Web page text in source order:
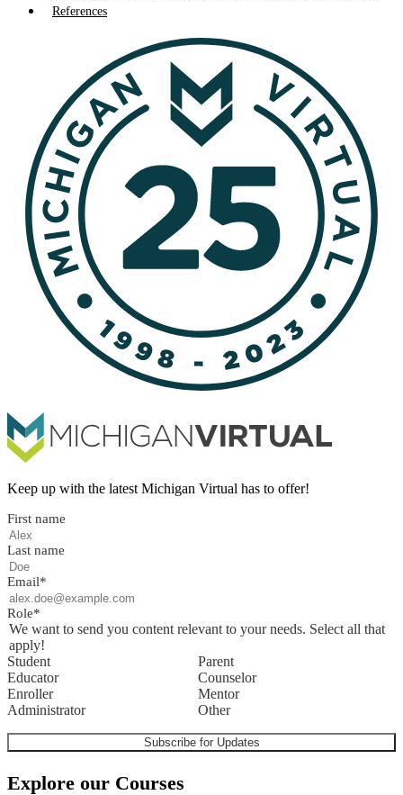
References
Keep up with the latest Michigan Virtual has to offer!
First name
Last name
Email*
Role*
We want to send you content relevant to your needs. Select all that
apply!
Student
Parent
Educator
Counselor
Enroller
Mentor
Administrator
Other
Explore our Courses